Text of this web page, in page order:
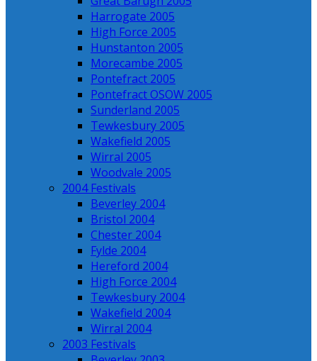
Harrogate 2005
High Force 2005
Hunstanton 2005
Morecambe 2005
Pontefract 2005
Pontefract OSOW 2005
Sunderland 2005
Tewkesbury 2005
Wakefield 2005
Wirral 2005
Woodvale 2005
2004 Festivals
Beverley 2004
Bristol 2004
Chester 2004
Fylde 2004
Hereford 2004
High Force 2004
Tewkesbury 2004
Wakefield 2004
Wirral 2004
2003 Festivals